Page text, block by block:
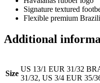
Signature textured
Flexible premium
Additional
Size
US 13/1 EUR 31/32
31/32, US 3/4 EUR 35/